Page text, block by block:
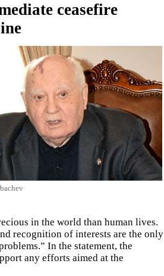
ceasefire
in the world than human lives.
recognition of interests are the only
In the statement, the
any efforts aimed at the